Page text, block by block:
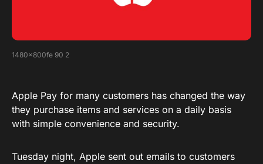
1480x800fe 90 2
Apple Pay for many customers has changed the way
they purchase items and services on a daily basis
with simple convenience and security.
Tuesday night, Apple sent out emails to customers